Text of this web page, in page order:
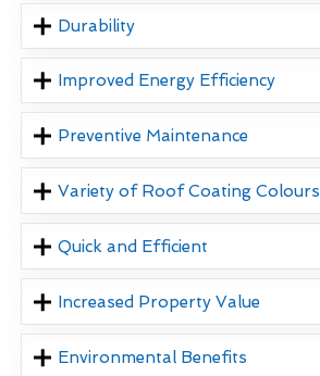
Durability
Improved Energy Efficiency
Preventive Maintenance
Variety of Roof Coating Colours
Quick and Efficient
Increased Property Value
Environmental Benefits